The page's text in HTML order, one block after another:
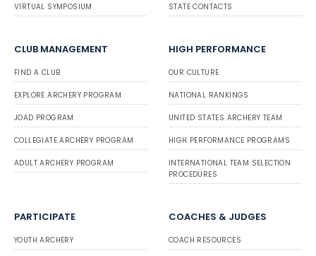
VIRTUAL SYMPOSIUM STATE CONTACTS
CLUB MANAGEMENT
FIND A CLUB
EXPLORE ARCHERY PROGRAM
JOAD PROGRAM
COLLEGIATE ARCHERY PROGRAM
ADULT ARCHERY PROGRAM
HIGH PERFORMANCE
OUR CULTURE
NATIONAL RANKINGS
UNITED STATES ARCHERY TEAM
HIGH PERFORMANCE PROGRAMS
INTERNATIONAL TEAM SELECTION
PROCEDURES
PARTICIPATE
YOUTH ARCHERY
COACHES & JUDGES
COACH RESOURCES